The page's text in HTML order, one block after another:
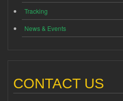
Tracking
News & Events
CONTACT US